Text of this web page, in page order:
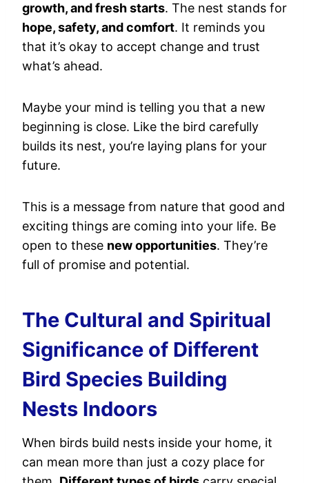
growth, and fresh starts. The nest stands for
hope, safety, and comfort. It reminds you
that it’s okay to accept change and trust
what’s ahead.
Maybe your mind is telling you that a new
beginning is close. Like the bird carefully
builds its nest, you’re laying plans for your
future.
This is a message from nature that good and
exciting things are coming into your life. Be
open to these new opportunities. They’re
full of promise and potential.
The Cultural and Spiritual
Significance of Different
Bird Species Building
Nests Indoors
When birds build nests inside your home, it
can mean more than just a cozy place for